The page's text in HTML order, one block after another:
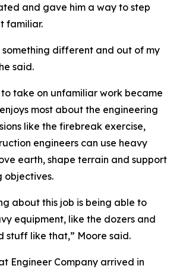
and gave him a way to step
familiar.
different and out of my
said.
to take on unfamiliar work became
most about the engineering
like the firebreak exercise,
engineers can use heavy
earth, shape terrain and support
objectives.
about this job is being able to
equipment, like the dozers and
stuff like that,” Moore said.
Engineer Company arrived in